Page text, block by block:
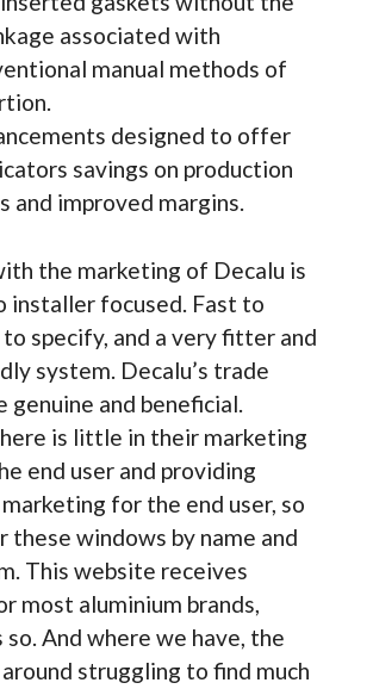
associated with
manual methods of
designed to offer
savings on production
and improved margins.
the marketing of Decalu is
installer focused. Fast to
to specify, and a very fitter and
system. Decalu’s trade
genuine and beneficial.
is little in their marketing
end user and providing
for the end user, so
these windows by name and
This website receives
most aluminium brands,
so. And where we have, the
struggling to find much